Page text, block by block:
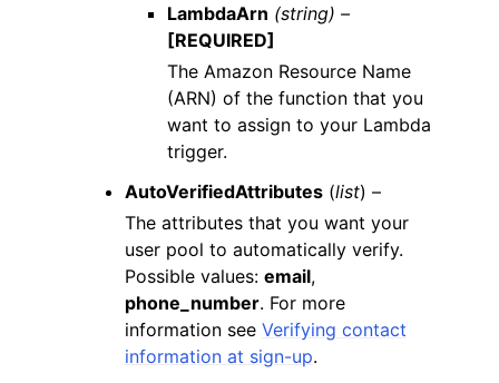
LambdaArn (string) –
[REQUIRED]
The Amazon Resource Name
(ARN) of the function that you
want to assign to your Lambda
trigger.
AutoVerifiedAttributes (list) –
The attributes that you want your
user pool to automatically verify.
Possible values: email,
phone_number. For more
information see Verifying contact
information at sign-up.